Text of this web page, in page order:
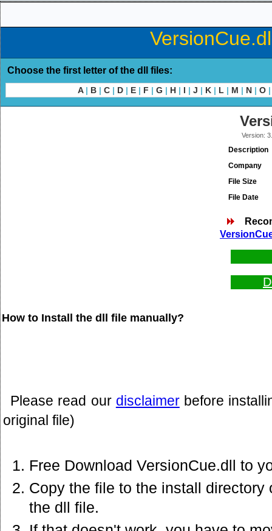
Choose the first letter of the dll files:
A | B | C | D | E | F | G | H | I | J | K | L | M | N | O |
Version:
Description
Company
File Size
File Date
How to Install the dll file manually?
Please read our disclaimerbefore
original file)
Free Download VersionCue.dll to
Copy the file to the install directory
the dll file.